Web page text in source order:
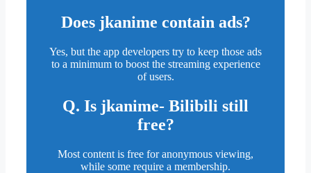
Does jkanime contain ads?
Yes, but the app developers try to keep those ads
to a minimum to boost the streaming experience
of users.
Q. Is jkanime- Bilibili still
free?
Most content is free for anonymous viewing,
while some require a membership.